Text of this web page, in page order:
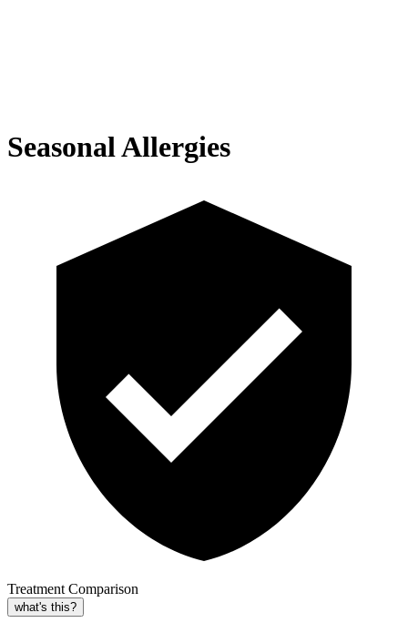
Seasonal Allergies
Treatment Comparison
what's this?